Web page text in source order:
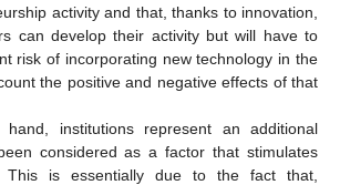
activity and that, thanks to innovation,
can develop their activity but will have to
risk of incorporating new technology in the
the positive and negative effects of that
institutions represent an additional
considered as a factor that stimulates
This is essentially due to the fact that,